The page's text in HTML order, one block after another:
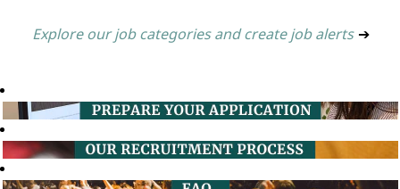
Explore our job categories and create job alerts ➔